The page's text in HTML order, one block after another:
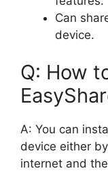
Can
device.
Q: How
A: You can
device either
internet and